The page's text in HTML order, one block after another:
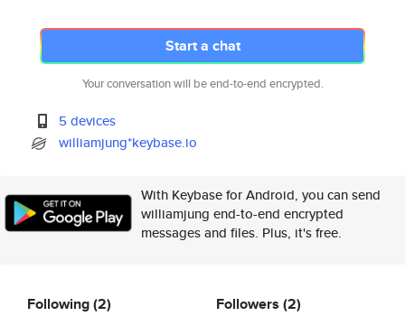
Start a chat
Your conversation will be end-to-end encrypted.
5 devices
williamjung*keybase.io
With Keybase for Android, you can send
williamjung end-to-end encrypted
messages and files. Plus, it's free.
Following(2) Followers (2)